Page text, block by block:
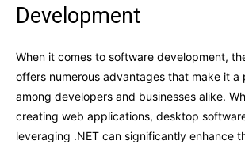
Development
When it comes to software development,
offers numerous advantages that make it a
among developers and businesses alike.
creating web applications, desktop
leveraging .NET can significantly enhance